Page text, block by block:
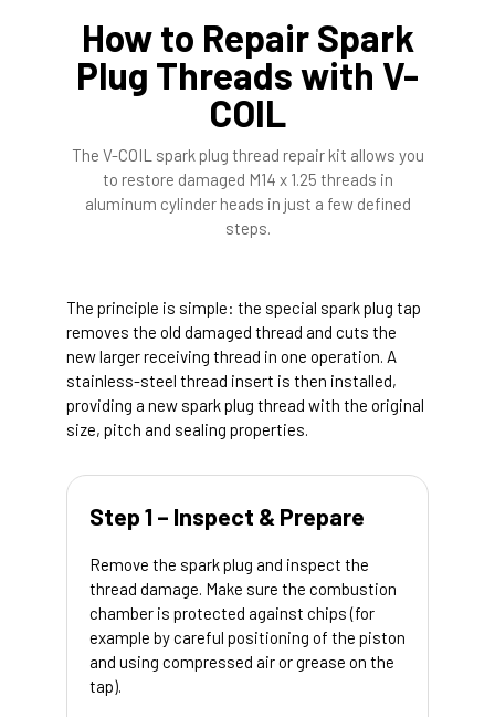
How to Repair Spark
Plug Threads with V-
COIL
The V-COIL spark plug thread repair kit allows you
to restore damaged M14 x 1.25 threads in
aluminum cylinder heads in just a few defined
steps.
The principle is simple: the special spark plug tap
removes the old damaged thread and cuts the
new larger receiving thread in one operation. A
stainless-steel thread insert is then installed,
providing a new spark plug thread with the original
size, pitch and sealing properties.
Step 1 – Inspect & Prepare
Remove the spark plug and inspect the
thread damage. Make sure the combustion
chamber is protected against chips (for
example by careful positioning of the piston
and using compressed air or grease on the
tap).